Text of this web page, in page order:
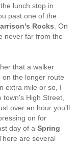
lunch stop in
past one of the
Rocks . On
never far from the
that a walker
the longer route
extra mile or so, I
High Street,
over an hour you'll
on for
day of a Spring
There are several